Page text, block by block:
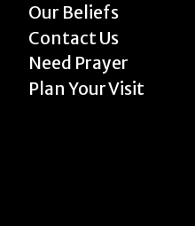
Our Beliefs
Contact Us
Need Prayer
Plan Your Visit